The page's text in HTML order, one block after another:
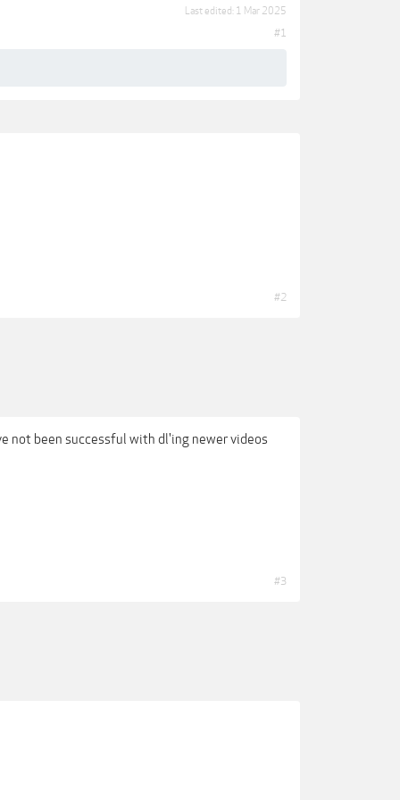
Last edited: 1 Mar 2025
#1
#2
not been successful with dl'ing newer videos
#3